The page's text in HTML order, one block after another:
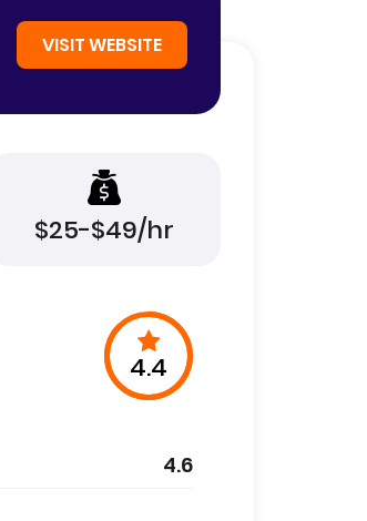
VISIT WEBSITE
$25-$49/hr
4.4
4.6